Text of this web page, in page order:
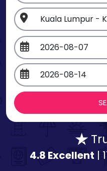
4.8 Excellent |